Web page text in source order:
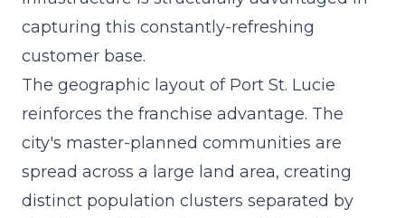
capturing this constantly-refreshing
customer base.
The geographic layout of Port St. Lucie
reinforces the franchise advantage. The
city's master-planned communities are
spread across a large land area, creating
distinct population clusters separated by